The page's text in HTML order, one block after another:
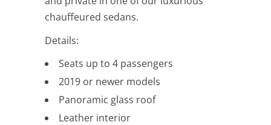
chauffeured sedans.
Details:
Seats up to 4 passengers
2019 or newer models
Panoramic glass roof
Leather interior